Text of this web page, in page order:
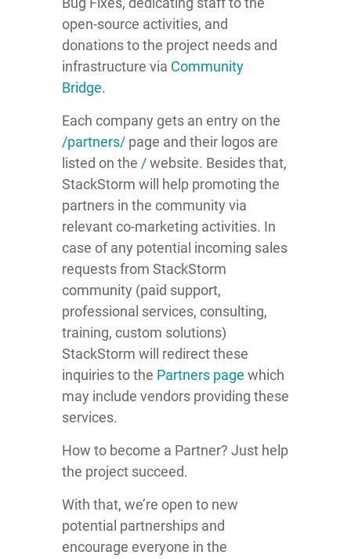
open-source activities, and
donations to the project needs and
infrastructure via Community
Bridge.
Each company gets an entry on the
/partners/ page and their logos are
listed on the /website. Besides that,
StackStorm will help promoting the
partners in the community via
relevant co-marketing activities. In
case of any potential incoming sales
requests from StackStorm
community (paid support,
professional services, consulting,
training, custom solutions)
StackStorm will redirect these
inquiries to the Partners page which
may include vendors providing these
services.
How to become a Partner? Just help
the project succeed.
With that, we’re open to new
potential partnerships and
encourage everyone in the